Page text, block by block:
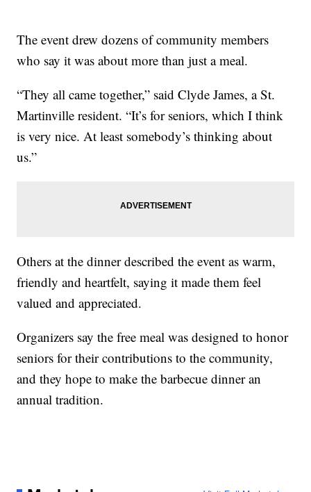
The event drew dozens of community members
who say it was about more than just a meal.
“They all came together,” said Clyde James, a St.
Martinville resident. “It’s for seniors, which I think
is very nice. At least somebody’s thinking about
us.”
Others at the dinner described the event as warm,
friendly and heartfelt, saying it made them feel
valued and appreciated.
Organizers say the free meal was designed to honor
seniors for their contributions to the community,
and they hope to make the barbecue dinner an
annual tradition.